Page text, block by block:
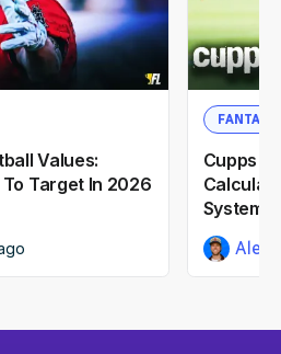
Values:
Target In 2026
FANTASY
Cupps'
System
Alex